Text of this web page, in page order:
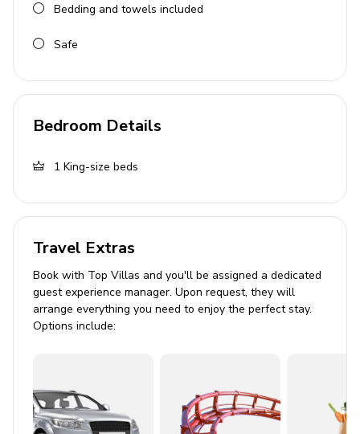
Bedding and towels included
Safe
Bedroom Details
1 King-size beds
Travel Extras
Book with Top Villas and you'll be assigned a dedicated
guest experience manager. Upon request, they will
arrange everything you need to enjoy the perfect stay.
Options include: